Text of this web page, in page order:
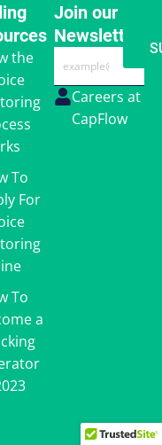
the
To
For
To
a
Join our
Newsletter
Careers at
CapFlow